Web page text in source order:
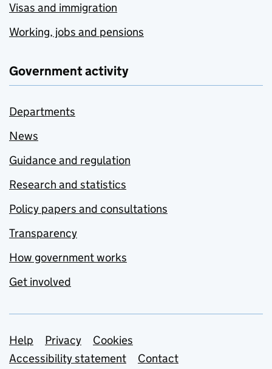
Visas and immigration
Working, jobs and pensions
Government activity
Departments
News
Guidance and regulation
Research and statistics
Policy papers and consultations
Transparency
How government works
Get involved
Support links
Help Privacy
Cookies
Accessibility statement
Contact